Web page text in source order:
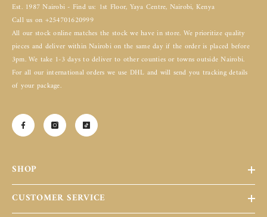
Est. 1987 Nairobi - Find us: 1st Floor, Yaya Centre, Nairobi, Kenya
Call us on +254701620999
All our stock online matches the stock we have in store. We prioritize quality
pieces and deliver within Nairobi on the same day if the order is placed before
3pm. We take 1-3 days to deliver to other counties or towns outside Nairobi.
For all our international orders we use DHL and will send you tracking details
of your package.
SHOP
CUSTOMER SERVICE